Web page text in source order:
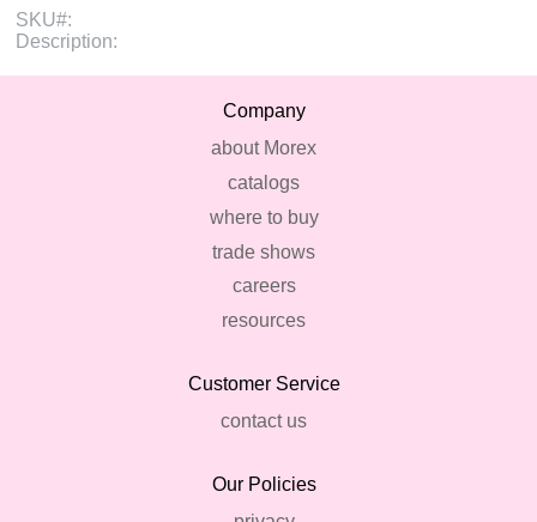
SKU#:
Description:
Company
about Morex
catalogs
where to buy
trade shows
careers
resources
Customer Service
contact us
Our Policies